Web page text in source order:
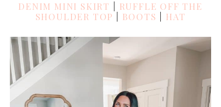
DENIM MINI SKIRT
RUFFLE OFF THE
SHOULDER TOP
BOOTS HAT